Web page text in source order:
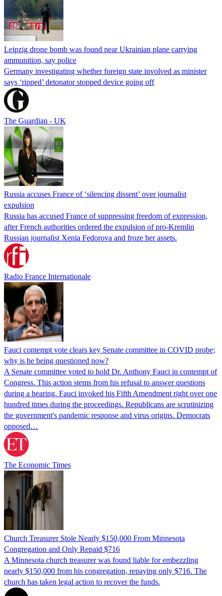
Leipzig drone bomb was found near Ukrainian plane carrying
ammunition, say police
Germany investigating whether foreign state involved as minister
says ‘ripped’ detonator stopped device going off
The Guardian - UK
Russia accuses France of ‘silencing dissent’ over journalist
expulsion
Russia has accused France of suppressing freedom of expression,
after French authorities ordered the expulsion of pro-Kremlin
Russian journalist Xenia Fedorova and froze her assets.
Radio France Internationale
Fauci contempt vote clears key Senate committee in COVID probe;
why is he being questioned now?
A Senate committee voted to hold Dr. Anthony Fauci in contempt of
Congress. This action stems from his refusal to answer questions
during a hearing. Fauci invoked his Fifth Amendment right over one
hundred times during the proceedings. Republicans are scrutinizing
the government's pandemic response and virus origins. Democrats
opposed…
The Economic Times
Church Treasurer Stole Nearly $150,000 From Minnesota
Congregation and Only Repaid $716
A Minnesota church treasurer was found liable for embezzling
nearly $150,000 from his congregation, repaying only $716. The
church has taken legal action to recover the funds.